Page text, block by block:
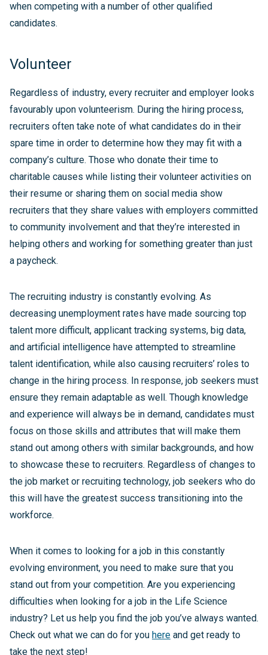
when competing with a number of other qualified
candidates.
Volunteer
Regardless of industry, every recruiter and employer looks
favourably upon volunteerism. During the hiring process,
recruiters often take note of what candidates do in their
spare time in order to determine how they may fit with a
company’s culture. Those who donate their time to
charitable causes while listing their volunteer activities on
their resume or sharing them on social media show
recruiters that they share values with employers committed
to community involvement and that they’re interested in
helping others and working for something greater than just
a paycheck.
The recruiting industry is constantly evolving. As
decreasing unemployment rates have made sourcing top
talent more difficult, applicant tracking systems, big data,
and artificial intelligence have attempted to streamline
talent identification, while also causing recruiters’ roles to
change in the hiring process. In response, job seekers must
ensure they remain adaptable as well. Though knowledge
and experience will always be in demand, candidates must
focus on those skills and attributes that will make them
stand out among others with similar backgrounds, and how
to showcase these to recruiters. Regardless of changes to
the job market or recruiting technology, job seekers who do
this will have the greatest success transitioning into the
workforce.
When it comes to looking for a job in this constantly
evolving environment, you need to make sure that you
stand out from your competition. Are you experiencing
difficulties when looking for a job in the Life Science
industry? Let us help you find the job you’ve always wanted.
Check out what we can do for you here and get ready to
take the next step!